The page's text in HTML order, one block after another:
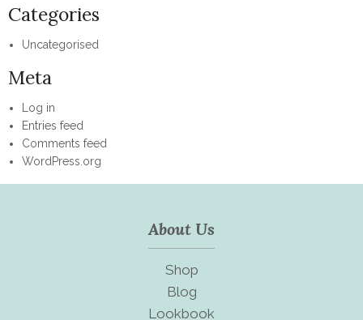
Categories
Uncategorised
Meta
Log in
Entries feed
Comments feed
WordPress.org
About Us
Shop
Blog
Lookbook